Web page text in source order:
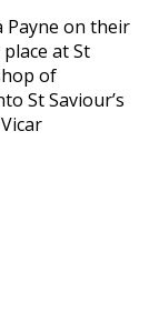
Payne on their
at St
of
St Saviour’s